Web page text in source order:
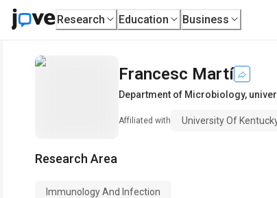
Research Education Business
Francesc Martí
Department of Microbiology,
Affiliated with University Of
Research Area
Immunology And Infection